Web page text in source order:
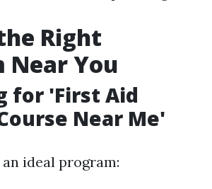
Right
Near You
for 'First Aid
Near Me'
ideal program: